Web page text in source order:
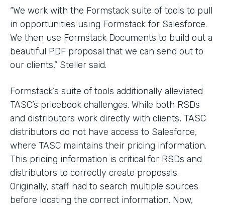
“We work with the Formstack suite of tools to pull
in opportunities using Formstack for Salesforce.
We then use Formstack Documents to build out a
beautiful PDF proposal that we can send out to
our clients,” Steller said.
Formstack’s suite of tools additionally alleviated
TASC’s pricebook challenges. While both RSDs
and distributors work directly with clients, TASC
distributors do not have access to Salesforce,
where TASC maintains their pricing information.
This pricing information is critical for RSDs and
distributors to correctly create proposals.
Originally, staff had to search multiple sources
before locating the correct information. Now,